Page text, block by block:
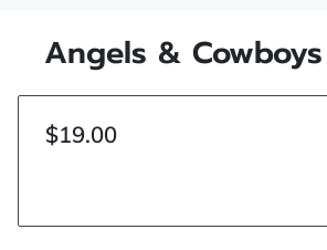
Angels &
$19.00